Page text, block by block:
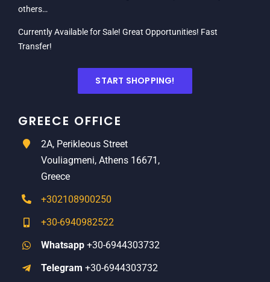
others…
Currently Available for Sale! Great Opportunities! Fast
Transfer!
START SHOPPING!
GREECE OFFICE
2A, Perikleous Street
Vouliagmeni, Athens 16671,
Greece
+302108900250
+30-6940982522
Whatsapp +30-6944303732
Telegram+30-6944303732